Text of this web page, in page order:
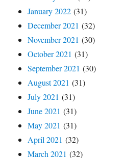
January 2022 (31)
December 2021 (32)
November 2021 (30)
October 2021 (31)
September 2021 (30)
August 2021 (31)
July 2021 (31)
June 2021 (31)
May 2021 (31)
April 2021 (32)
March 2021 (32)